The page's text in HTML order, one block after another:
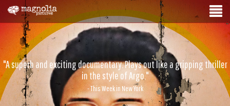
"A superb and exciting documentary. Plays out like a gripping thriller
in the style of Argo."
- This Week in New York